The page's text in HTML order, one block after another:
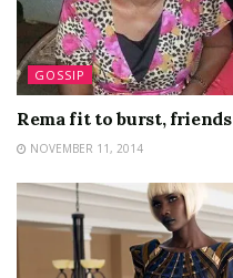
GOSSIP
Rema fit to burst,
NOVEMBER 11, 2014